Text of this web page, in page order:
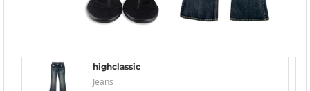
highclassic
Jeans